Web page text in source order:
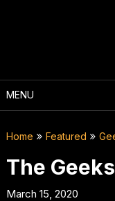
MENU
Home Featured
The
March 15, 2020